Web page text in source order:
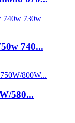
740...
580...